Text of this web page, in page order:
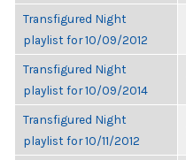
Transfigured Night
playlist for 10/09/2012
Transfigured Night
playlist for 10/09/2014
Transfigured Night
playlist for 10/11/2012